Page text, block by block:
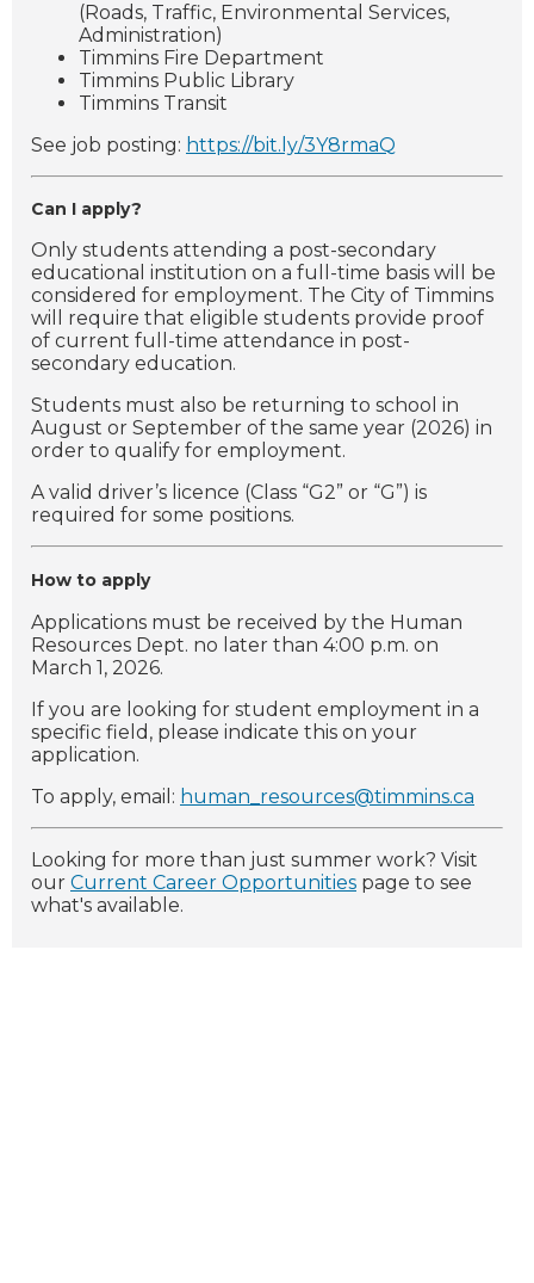
(Roads, Traffic, Environmental Services,
Administration)
Timmins Fire Department
Timmins Public Library
Timmins Transit
See job posting: https://bit.ly/3Y8rmaQ
Can I apply?
Only students attending a post-secondary
educational institution on a full-time basis will be
considered for employment. The City of Timmins
will require that eligible students provide proof
of current full-time attendance in post-
secondary education.
Students must also be returning to school in
August or September of the same year (2026) in
order to qualify for employment.
A valid driver’s licence (Class “G2” or “G”) is
required for some positions.
How to apply
Applications must be received by the Human
Resources Dept. no later than 4:00 p.m. on
March 1, 2026.
If you are looking for student employment in a
specific field, please indicate this on your
application.
To apply, email: human_resources@timmins.ca
Looking for more than just summer work? Visit
our Current Career Opportunities page to see
what's available.